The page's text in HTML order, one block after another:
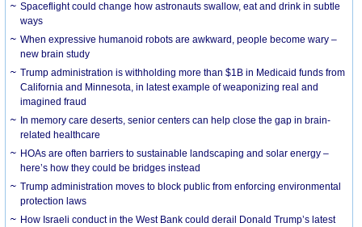
Spaceflight could change how astronauts swallow, eat and drink in subtle
ways
When expressive humanoid robots are awkward, people become wary –
new brain study
Trump administration is withholding more than $1B in Medicaid funds from
California and Minnesota, in latest example of weaponizing real and
imagined fraud
In memory care deserts, senior centers can help close the gap in brain-
related healthcare
HOAs are often barriers to sustainable landscaping and solar energy –
here’s how they could be bridges instead
Trump administration moves to block public from enforcing environmental
protection laws
How Israeli conduct in the West Bank could derail Donald Trump’s latest